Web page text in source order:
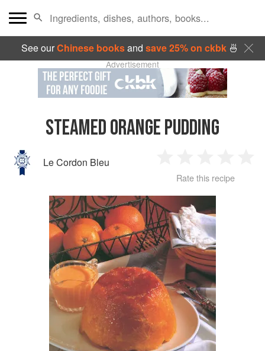
See ourChinese booksand save 25% on ckbk🍜
Advertisement
STEAMED ORANGE PUDDING
Le Cordon Bleu
Star
2
Stars
3
Stars
4
Stars
Rate this recipe